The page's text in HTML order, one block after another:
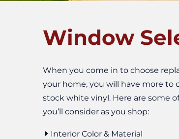
Window
When you come in to choose
your home, you will have more to
stock white vinyl. Here are some
you’ll consider as you shop:
Interior Color & Material